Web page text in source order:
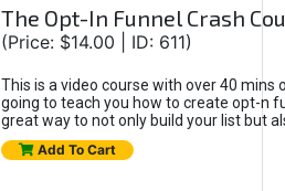
The Opt-In Funnel Crash
(Price: $14.00 | ID: 611)
This is a video course with over 40 mins
going to teach you how to create opt-n
great way to not only build your list but
Add To Cart